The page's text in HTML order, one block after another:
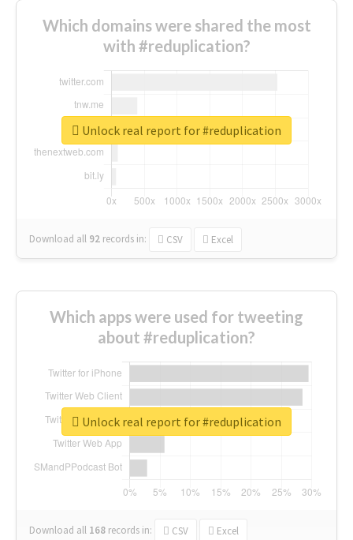
Which domains were shared the most
with #reduplication?
Download all 92 records in: CSV Excel
Unlock real report for #reduplication
Which apps were used for tweeting
about #reduplication?
Download all 168 records in: CSV Excel
Unlock real report for #reduplication